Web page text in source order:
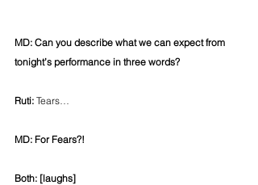
MD: Can you describe what we can expect from
tonight’s performance in three words?
Ruti: Tears…
MD: For Fears?!
Both: [laughs]